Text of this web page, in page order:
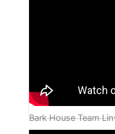
Bark House Team